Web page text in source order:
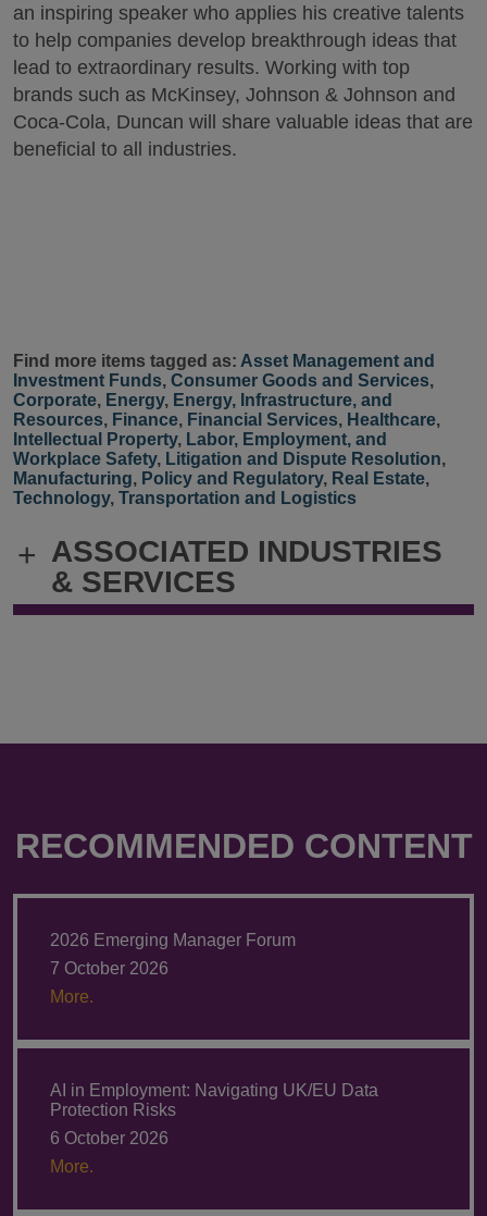
+ ASSOCIATED INDUSTRIES
& SERVICES
an inspiring speaker who applies his creative talents
to help companies develop breakthrough ideas that
lead to extraordinary results. Working with top
brands such as McKinsey, Johnson & Johnson and
Coca-Cola, Duncan will share valuable ideas that are
beneficial to all industries.
Find more items tagged as: Asset Management and
Investment Funds, Consumer Goods and Services,
Corporate, Energy, Energy, Infrastructure, and
Resources, Finance, Financial Services, Healthcare,
Intellectual Property, Labor, Employment, and
Workplace Safety, Litigation and Dispute Resolution,
Manufacturing, Policy and Regulatory, Real Estate,
Technology, Transportation and Logistics
RECOMMENDED CONTENT
2026 Emerging Manager Forum
7 October 2026
More.
AI in Employment: Navigating UK/EU Data
Protection Risks
6 October 2026
More.